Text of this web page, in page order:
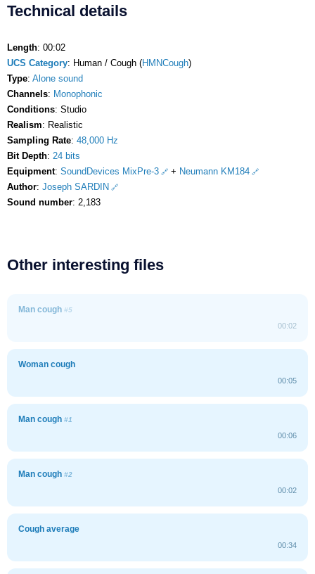
Technical details
Length: 00:02
UCS Category: Human / Cough (HMNCough)
Type: Alone sound
Channels: Monophonic
Conditions: Studio
Realism: Realistic
Sampling Rate: 48,000 Hz
Bit Depth: 24 bits
Equipment: SoundDevices MixPre-3 + Neumann KM184
Author: Joseph SARDIN
Sound number: 2,183
Other interesting files
Man cough #5
00:02
Woman cough
00:05
Man cough #1
00:06
Man cough #2
00:02
Cough average
00:34